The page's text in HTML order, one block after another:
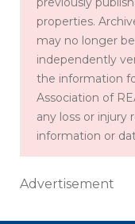
properties.
may no longer
independently
the information
Association of
any loss or
information or
Advertisement